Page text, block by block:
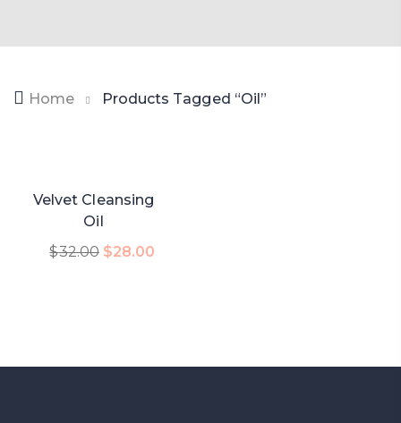
Home Products Tagged “oil”
Add To Cart
Velvet Cleansing
Oil
$32.00 $28.00